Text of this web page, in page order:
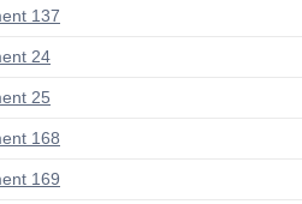
137
24
25
168
169